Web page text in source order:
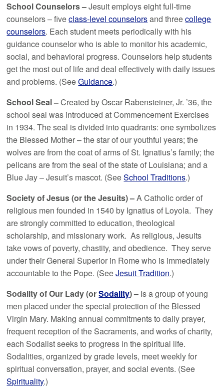
School Counselors –Jesuit employs eight full-time
counselors – fiveclass-level counselorsand threecollege
counselors. Each student meets periodically with his
guidance counselor who is able to monitor his academic,
social, and behavioral progress. Counselors help students
get the most out of life and deal effectively with daily issues
and problems. (SeeGuidance.)
School Seal –Created by Oscar Rabensteiner, Jr. ’36, the
school seal was introduced at Commencement Exercises
in 1934. The seal is divided into quadrants: one symbolizes
the Blessed Mother – the star of our youthful years; the
wolves are from the coat of arms of St. Ignatius’s family; the
pelicans are from the seal of the state of Louisiana; and a
Blue Jay – Jesuit’s mascot. (SeeSchool Traditions.)
Society of Jesus (or the Jesuits) –A Catholic order of
religious men founded in 1540 by Ignatius of Loyola. They
are strongly committed to education, theological
scholarship, and missionary work. As religious, Jesuits
take vows of poverty, chastity, and obedience. They serve
under their General Superior in Rome who is immediately
accountable to the Pope. (SeeJesuit Tradition.)
Sodality of Our Lady (orSodality) – Is a group of young
men placed under the special protection of the Blessed
Virgin Mary. Making annual commitments to daily prayer,
frequent reception of the Sacraments, and works of charity,
each Sodalist seeks to progress in the spiritual life.
Sodalities, organized by grade levels, meet weekly for
spiritual conversation, prayer, and social events. (See
Spirituality.)